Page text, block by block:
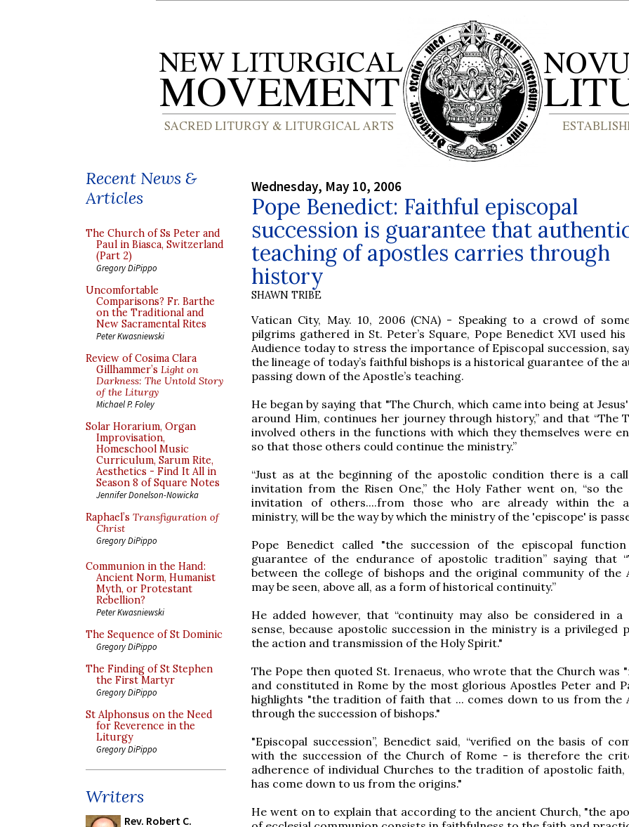
Recent News &
Articles
The Church of Ss Peter and
Paul in Biasca, Switzerland
(Part 2)
Gregory DiPippo
Uncomfortable
Comparisons? Fr. Barthe
on the Traditional and
New Sacramental Rites
Peter Kwasniewski
Review of Cosima Clara
Gillhammer’s Light on
Darkness: The Untold Story
of the Liturgy
Michael P. Foley
Solar Horarium, Organ
Improvisation,
Homeschool Music
Curriculum, Sarum Rite,
Aesthetics - Find It All in
Season 8 of Square Notes
Jennifer Donelson-Nowicka
Raphael’s Transfiguration of
Christ
Gregory DiPippo
Communion in the Hand:
Ancient Norm, Humanist
Myth, or Protestant
Rebellion?
Peter Kwasniewski
The Sequence of St Dominic
Gregory DiPippo
The Finding of St Stephen
the First Martyr
Gregory DiPippo
St Alphonsus on the Need
for Reverence in the
Liturgy
Gregory DiPippo
Writers
Rev. Robert C.
Wednesday, May 10, 2006
Pope Benedict: Faithful episcopal
succession is guarantee that
teaching of apostles carries through
history
SHAWN TRIBE
Vatican City, May. 10, 2006 (CNA) - Speaking to a crowd of
pilgrims gathered in St. Peter’s Square, Pope Benedict XVI used his
Audience today to stress the importance of Episcopal succession,
the lineage of today’s faithful bishops is a historical guarantee of the
passing down of the Apostle’s teaching.
He began by saying that "The Church, which came into being at
around Him, continues her journey through history,” and that “The
involved others in the functions with which they themselves were
so that those others could continue the ministry.”
“Just as at the beginning of the apostolic condition there is a
invitation from the Risen One,” the Holy Father went on, “so the
invitation of others....from those who are already within the
ministry, will be the way by which the ministry of the 'episcope' is
Pope Benedict called "the succession of the episcopal
guarantee of the endurance of apostolic tradition” saying that
between the college of bishops and the original community of the
may be seen, above all, as a form of historical continuity.”
He added however, that “continuity may also be considered in a
sense, because apostolic succession in the ministry is a privileged
the action and transmission of the Holy Spirit."
The Pope then quoted St. Irenaeus, who wrote that the Church was
and constituted in Rome by the most glorious Apostles Peter and
highlights "the tradition of faith that ... comes down to us from the
through the succession of bishops."
"Episcopal succession”, Benedict said, “verified on the basis of
with the succession of the Church of Rome - is therefore the
adherence of individual Churches to the tradition of apostolic faith,
has come down to us from the origins."
He went on to explain that according to the ancient Church, "the